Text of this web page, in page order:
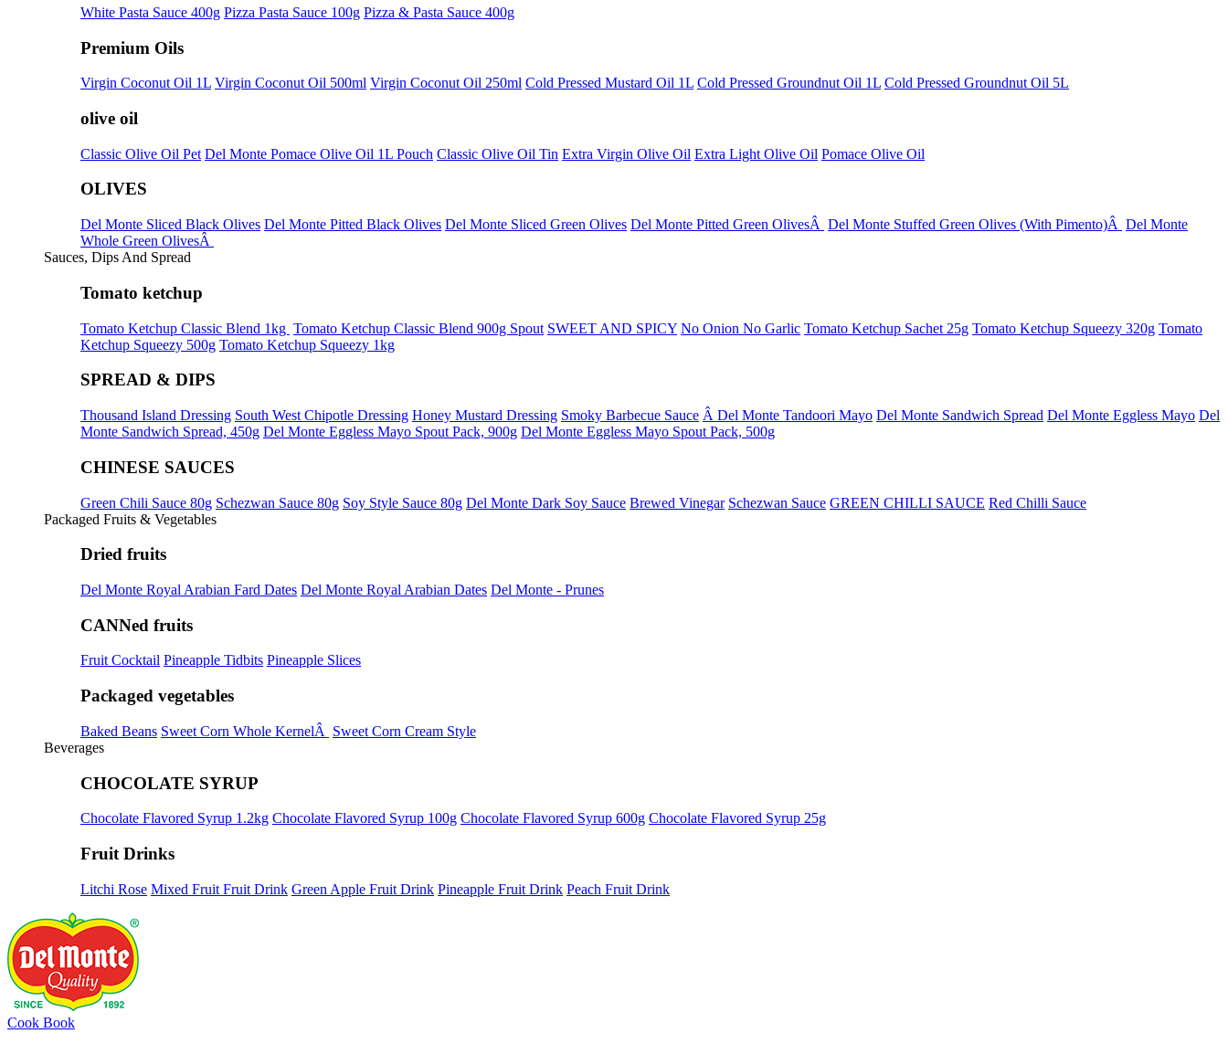
White Pasta Sauce 400g Pizza Pasta Sauce 100g Pizza & Pasta Sauce 400g
Premium Oils
Virgin Coconut Oil 1L Virgin Coconut Oil 500ml Virgin Coconut Oil 250ml Cold Pressed Mustard Oil 1L Cold Pressed Groundnut Oil 1L Cold Pressed Groundnut Oil 5L
olive oil
Classic Olive Oil Pet Del Monte Pomace Olive Oil 1L Pouch Classic Olive Oil Tin Extra Virgin Olive Oil Extra Light Olive Oil Pomace Olive Oil
OLIVES
Del Monte Sliced Black Olives Del Monte Pitted Black Olives Del Monte Sliced Green Olives Del Monte Pitted Green OlivesÂ Del Monte Stuffed Green Olives (With Pimento)Â Del Monte
Whole Green OlivesÂ
Sauces, Dips And Spread
Tomato ketchup
Tomato Ketchup Classic Blend 1kg Tomato Ketchup Classic Blend 900g Spout SWEET AND SPICY No Onion No Garlic Tomato Ketchup Sachet 25g Tomato Ketchup Squeezy 320g Tomato
Ketchup Squeezy 500g Tomato Ketchup Squeezy 1kg
SPREAD & DIPS
Thousand Island Dressing South West Chipotle Dressing Honey Mustard Dressing Smoky Barbecue Sauce Â Del Monte Tandoori Mayo Del Monte Sandwich Spread Del Monte Eggless Mayo Del
Monte Sandwich Spread, 450g Del Monte Eggless Mayo Spout Pack, 900g Del Monte Eggless Mayo Spout Pack, 500g
CHINESE SAUCES
Green Chili Sauce 80g Schezwan Sauce 80g Soy Style Sauce 80g Del Monte Dark Soy Sauce Brewed Vinegar Schezwan Sauce GREEN CHILLI SAUCE Red Chilli Sauce
Packaged Fruits & Vegetables
Dried fruits
Del Monte Royal Arabian Fard Dates Del Monte Royal Arabian Dates Del Monte - Prunes
CANNed fruits
Fruit Cocktail Pineapple Tidbits Pineapple Slices
Packaged vegetables
Baked Beans Sweet Corn Whole KernelÂ
Sweet Corn Cream Style
Beverages
CHOCOLATE SYRUP
Chocolate Flavored Syrup 1.2kg Chocolate Flavored Syrup 100g Chocolate Flavored Syrup 600g Chocolate Flavored Syrup 25g
Fruit Drinks
Litchi Rose Mixed Fruit Fruit Drink Green Apple Fruit Drink Pineapple Fruit Drink Peach Fruit Drink
Cook Book